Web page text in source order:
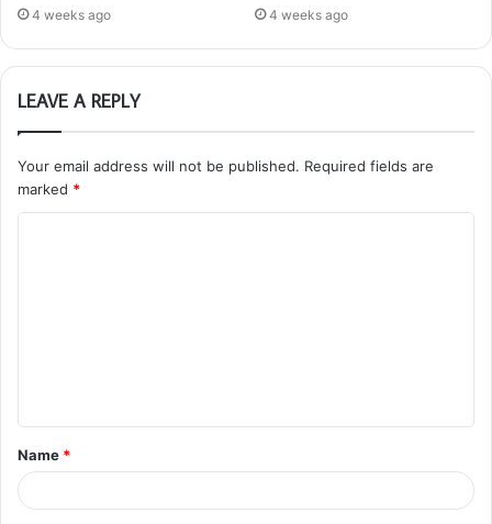
4 weeks ago 4 weeks ago
LEAVE A REPLY
Your email address will not be published. Required fields are
marked *
t
*
Name *